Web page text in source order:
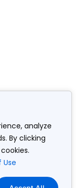
analyze
By clicking
Use